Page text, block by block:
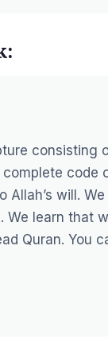
code
will.
We learn that
Quran. You